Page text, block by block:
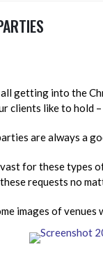
all getting into the
clients like to hold
are always a
for these types
requests no
images of